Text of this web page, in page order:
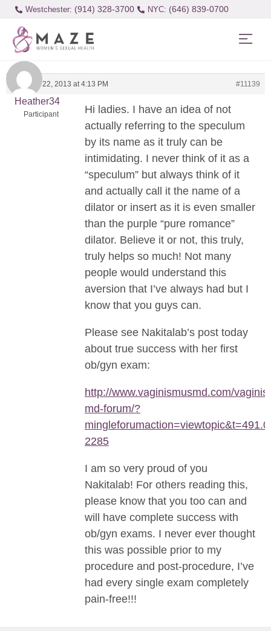
Westchester: (914) 328-3700 (646) 839-0700
February 22, 2013 at 4:13 PM #11139
Heather34
Participant
Hi ladies. I have an idea of not
actually referring to the speculum
by its name as it truly can be
intimidating. I never think of it as a
“speculum” but always think of it
and actually call it the name of a
dilator or insert as it is even smaller
than the purple “pure romance”
dilator. Believe it or not, this truly,
truly helps so much! Not many
people would understand this
aversion that I’ve always had but I
know that you guys can.
Please see Nakitalab’s post today
about true success with her first
ob/gyn exam:
http://www.vaginismusmd.com/
md-forum/?
2285
I am so very proud of you
Nakitalab! For others reading this,
please know that you too can and
will have complete success with
ob/gyn exams. I never ever thought
this was possible prior to my
procedure and post-procedure, I’ve
had every single exam completely
pain-free!!!